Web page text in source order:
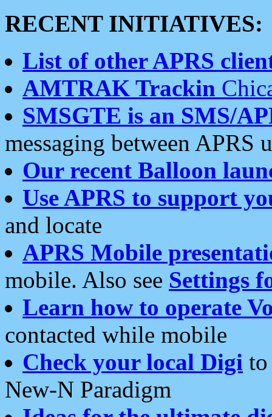
RECENT INITIATIVES:
List of other APRS
AMTRAK Trackin
SMSGTE is an SMS/
messaging between APRS
Our recent Balloon
Use APRS to support
and locate
APRS Mobile
mobile. Also see Settings
Learn how to operate
contacted while mobile
Check your local Digi
New-N Paradigm